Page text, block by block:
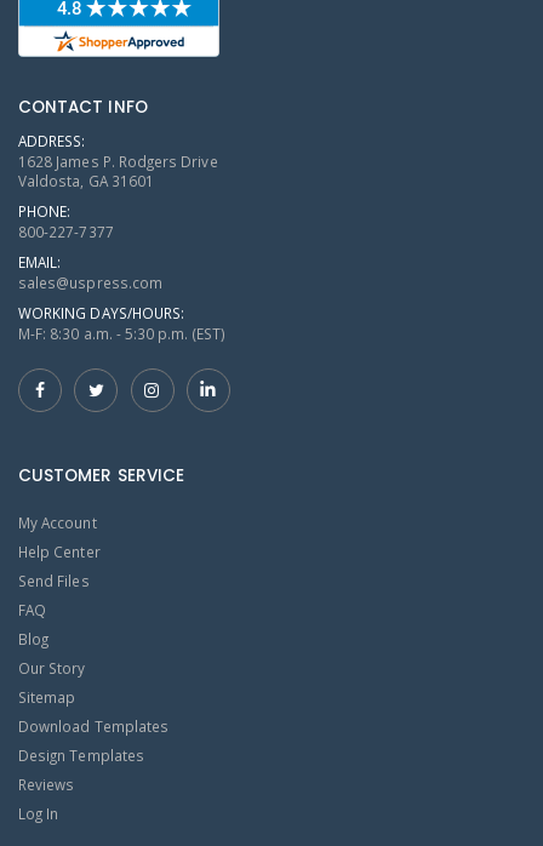
CONTACT INFO
ADDRESS:
1628 James P. Rodgers Drive
Valdosta, GA 31601
PHONE:
800-227-7377
EMAIL:
sales@uspress.com
WORKING DAYS/HOURS:
M-F: 8:30 a.m. - 5:30 p.m. (EST)
CUSTOMER SERVICE
My Account
Help Center
Send Files
FAQ
Blog
Our Story
Sitemap
Download Templates
Design Templates
Reviews
Log In